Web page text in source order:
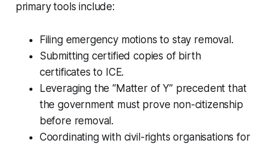
primary tools include:
Filing emergency motions to stay removal.
Submitting certified copies of birth
certificates to ICE.
Leveraging the “Matter of Y” precedent that
the government must prove non-citizenship
before removal.
Coordinating with civil-rights organisations for